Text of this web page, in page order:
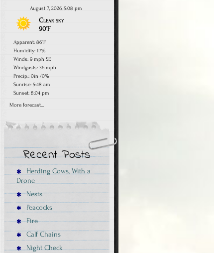
August 7, 2026, 5:08 pm
Clear sky
90°F
Apparent: 86°F
Humidity: 17%
Winds: 9 mph SE
Windgusts: 36 mph
Precip.: 0in /0%
Sunrise: 5:48 am
Sunset: 8:04 pm
More forecast...
Recent Posts
Herding Cows, With a
Drone
Nests
Peacocks
Fire
Calf Chains
Night Check